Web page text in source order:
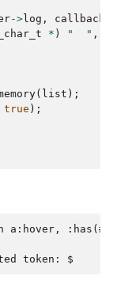
->log , callback
* ) "  " ,
( list );
true );
a:hover,